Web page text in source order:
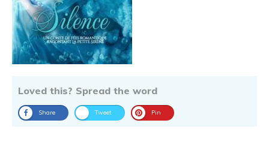
Loved this? Spread the word
Share Tweet Pin